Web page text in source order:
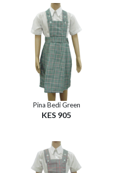
Pina Bedi Green
KES 905